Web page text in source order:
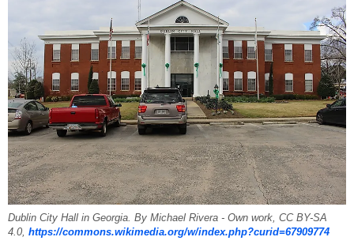
Dublin City Hall in Georgia. By Michael Rivera - Own work, CC BY-SA
4.0, https://commons.wikimedia.org/w/index.php?curid=67909774